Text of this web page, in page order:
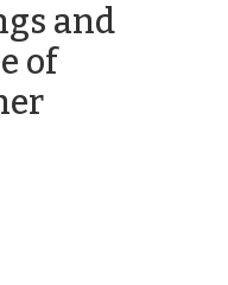
and
of
(February